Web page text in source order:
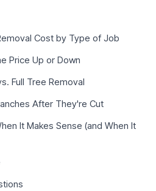
Cost by Type of Job
Price Up or Down
Full Tree Removal
After They're Cut
It Makes Sense (and When It